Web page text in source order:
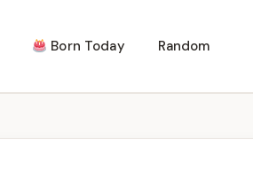
Born Today Random